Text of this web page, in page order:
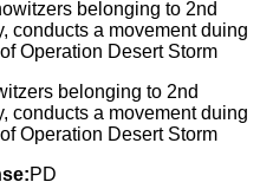
belonging to 2nd
conducts a movement duing
Operation Desert Storm
PD